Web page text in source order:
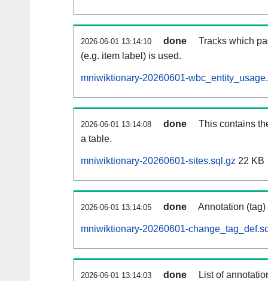
2026-06-01 13:14:10 done
Tracks which
(e.g. item label) is used.
mniwiktionary-20260601-
2026-06-01 13:14:08 done
This contains
a table.
mniwiktionary-20260601-sites.sql.gz 22 KB
2026-06-01 13:14:05 done Annotation
mniwiktionary-20260601-
2026-06-01 13:14:03 done List of